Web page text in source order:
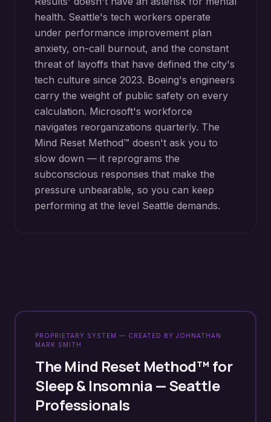
health. Seattle's tech workers operate
under performance improvement plan
anxiety, on-call burnout, and the constant
threat of layoffs that have defined the city's
tech culture since 2023. Boeing's engineers
carry the weight of public safety on every
calculation. Microsoft's workforce
navigates reorganizations quarterly. The
Mind Reset Method™ doesn't ask you to
slow down — it reprograms the
subconscious responses that make the
pressure unbearable, so you can keep
performing at the level Seattle demands.
PROPRIETARY SYSTEM — CREATED BY JOHNATHAN
MARK SMITH
The Mind Reset Method™ for
Sleep & Insomnia —Seattle
Professionals